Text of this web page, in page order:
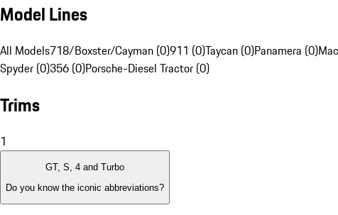
Model Lines
All Models718/Boxster/Cayman (0)911 (0)Taycan (0)Panamera (0)
Spyder (0)356 (0)Porsche-Diesel Tractor (0)
Trims
1
GT, S, 4 and Turbo
Do you know the iconic abbreviations?